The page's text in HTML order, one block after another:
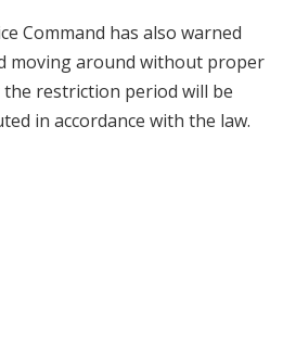
Command has also warned
moving around without proper
restriction period will be
in accordance with the law.